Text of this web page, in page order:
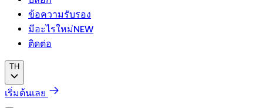
ข้อความรับรอง
มีอะไรใหม่NEW
ติดต่อ
TH
เริ่มต้นเลย